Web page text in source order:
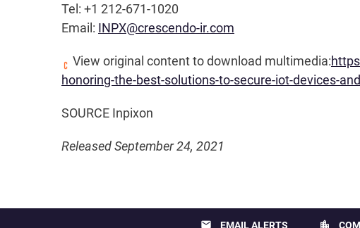
Tel: +1 212-671-1020
Email: INPX@crescendo-ir.com
View original content to download multimedia:
honoring-the-best-solutions-to-secure-iot-devices-
SOURCE Inpixon
Released September 24, 2021
email EMAIL ALERTS location_city